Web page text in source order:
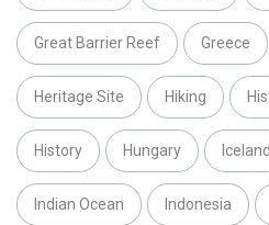
Great Barrier Reef Greece
Heritage Site Hiking
History Hungary Iceland
Indian Ocean Indonesia